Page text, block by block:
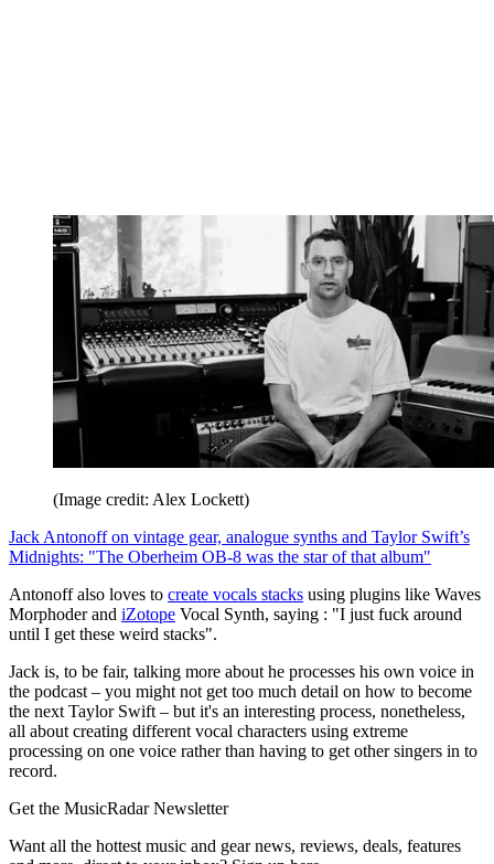
(Image credit: Alex Lockett)
Jack Antonoff on vintage gear, analogue synths and Taylor Swift’s
Midnights: "The Oberheim OB-8 was the star of that album"
Antonoff also loves to create vocals stacks using plugins like Waves
Morphoder and iZotope Vocal Synth, saying : "I just fuck around
until I get these weird stacks".
Jack is, to be fair, talking more about he processes his own voice in
the podcast – you might not get too much detail on how to become
the next Taylor Swift – but it's an interesting process, nonetheless,
all about creating different vocal characters using extreme
processing on one voice rather than having to get other singers in to
record.
Get the MusicRadar Newsletter
Want all the hottest music and gear news, reviews, deals, features